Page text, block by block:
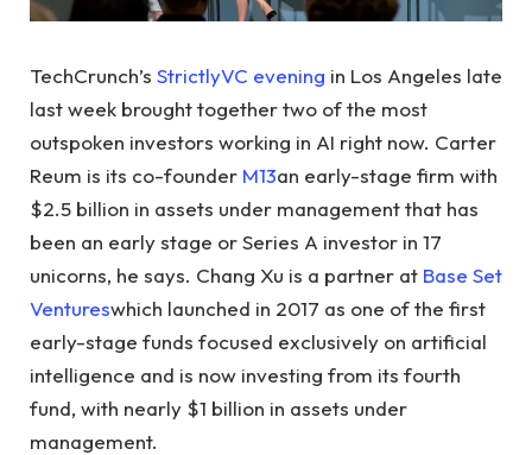
TechCrunch’s StrictlyVC evening in Los Angeles late
last week brought together two of the most
outspoken investors working in AI right now. Carter
Reum is its co-founder M13an early-stage firm with
$2.5 billion in assets under management that has
been an early stage or Series A investor in 17
unicorns, he says. Chang Xu is a partner at Base Set
Ventureswhich launched in 2017 as one of the first
early-stage funds focused exclusively on artificial
intelligence and is now investing from its fourth
fund, with nearly $1 billion in assets under
management.